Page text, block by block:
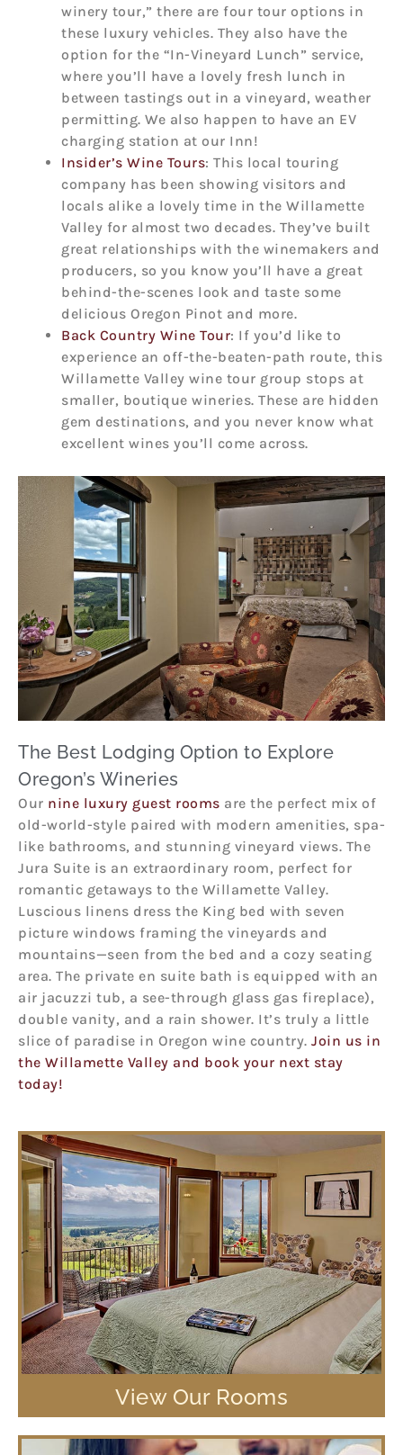
winery tour,” there are four tour options in
these luxury vehicles. They also have the
option for the “In-Vineyard Lunch” service,
where you’ll have a lovely fresh lunch in
between tastings out in a vineyard, weather
permitting. We also happen to have an EV
charging station at our Inn!
Insider’s Wine Tours: This local touring
company has been showing visitors and
locals alike a lovely time in the Willamette
Valley for almost two decades. They’ve built
great relationships with the winemakers and
producers, so you know you’ll have a great
behind-the-scenes look and taste some
delicious Oregon Pinot and more.
Back Country Wine Tour: If you’d like to
experience an off-the-beaten-path route, this
Willamette Valley wine tour group stops at
smaller, boutique wineries. These are hidden
gem destinations, and you never know what
excellent wines you’ll come across.
The Best Lodging Option to Explore
Oregon’s Wineries
Our nine luxury guest rooms are the perfect mix of
old-world-style paired with modern amenities, spa-
like bathrooms, and stunning vineyard views. The
Jura Suite is an extraordinary room, perfect for
romantic getaways to the Willamette Valley.
Luscious linens dress the King bed with seven
picture windows framing the vineyards and
mountains—seen from the bed and a cozy seating
area. The private en suite bath is equipped with an
air jacuzzi tub, a see-through glass gas fireplace),
double vanity, and a rain shower. It’s truly a little
slice of paradise in Oregon wine country. Join us in
the Willamette Valley and book your next stay
today!
View Our Rooms